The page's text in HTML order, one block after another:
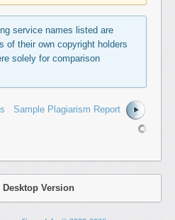
service names listed are
of their own copyright holders
solely for comparison
Sample Plagiarism Report
Version